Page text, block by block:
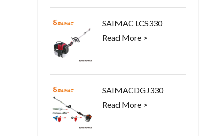
SAIMAC LCS330
Read More >
SAIMACDGJ330
Read More >